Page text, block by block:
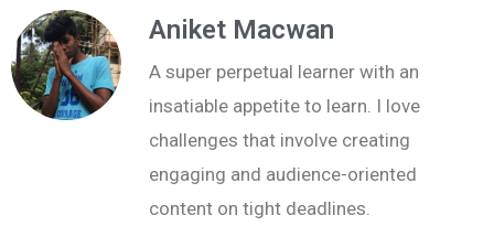
Aniket Macwan
A super perpetual learner with an
insatiable appetite to learn. I love
challenges that involve creating
engaging and audience-oriented
content on tight deadlines.